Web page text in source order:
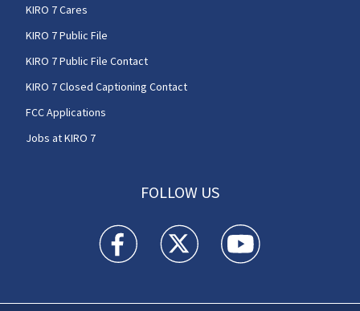
KIRO 7 Cares
KIRO 7 Public File
KIRO 7 Public File Contact
KIRO 7 Closed Captioning Contact
FCC Applications
Jobs at KIRO 7
FOLLOW US
KIRO 7 News Seattle facebook feed(Opens a
KIRO 7 News Seattle twitter
KIRO 7 News Seattle